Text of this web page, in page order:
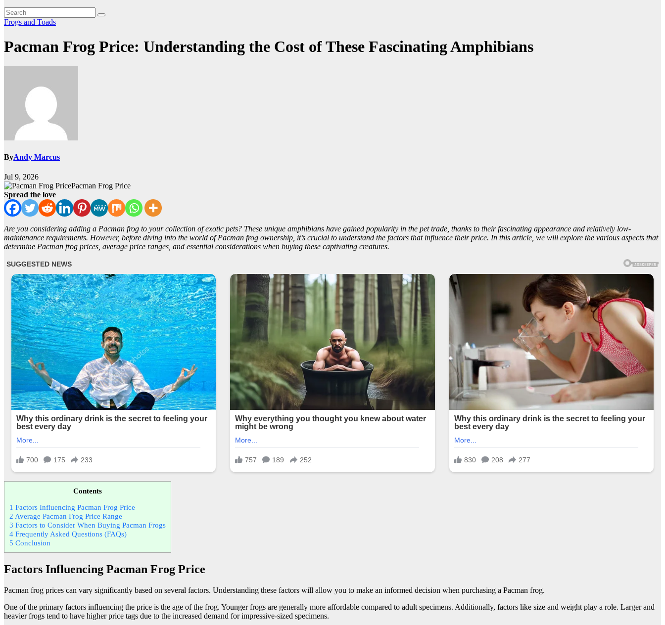
Frogs and Toads
Pacman Frog Price: Understanding the Cost of These Fascinating Amphibians
ByAndy Marcus
Jul 9, 2026
Pacman Frog Price
Spread the love
Are you considering adding a Pacman frog to your collection of exotic pets? These unique amphibians have gained popularity in the pet trade, thanks to their fascinating appearance and relatively low-
maintenance requirements. However, before diving into the world of Pacman frog ownership, it’s crucial to understand the factors that influence their price. In this article, we will explore the various aspects that
determine Pacman frog prices, average price ranges, and essential considerations when buying these captivating creatures.
Contents
1 Factors Influencing Pacman Frog Price
2 Average Pacman Frog Price Range
3 Factors to Consider When Buying Pacman Frogs
4 Frequently Asked Questions (FAQs)
5 Conclusion
Factors Influencing Pacman Frog Price
Pacman frog prices can vary significantly based on several factors. Understanding these factors will allow you to make an informed decision when purchasing a Pacman frog.
One of the primary factors influencing the price is the age of the frog. Younger frogs are generally more affordable compared to adult specimens. Additionally, factors like size and weight play a role. Larger and
heavier frogs tend to have higher price tags due to the increased demand for impressive-sized specimens.